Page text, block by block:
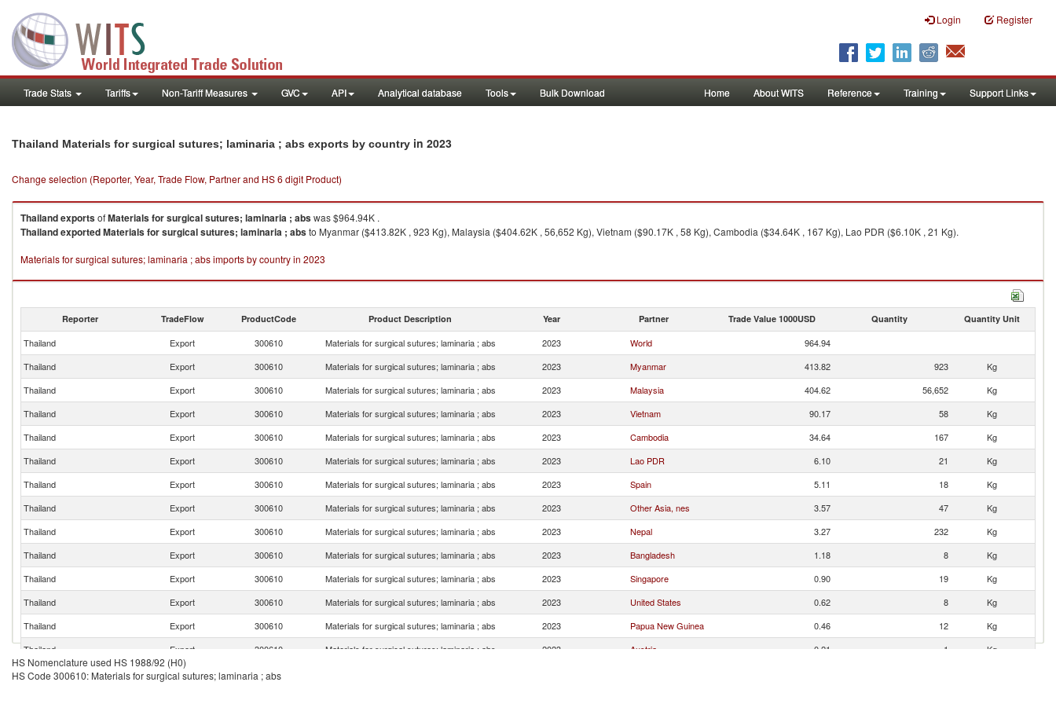
Login Register
Trade Stats Tariffs Non-Tariff Measures GVC API Analytical database Tools Bulk Download Home About WITS Reference Training Support Links
Thailand Materials for surgical sutures; laminaria ; abs exports by country in 2023
Change selection (Reporter, Year, Trade Flow, Partner and HS 6 digit Product)
ThailandexportsofMaterials for surgical sutures; laminaria ; abswas $964.94K .
ThailandexportedMaterials for surgical sutures; laminaria ; absto Myanmar ($413.82K , 923 Kg), Malaysia ($404.62K , 56,652 Kg), Vietnam ($90.17K , 58 Kg), Cambodia ($34.64K , 167 Kg), Lao PDR ($6.10K , 21 Kg).
Materials for surgical sutures; laminaria ; abs imports by country in 2023
Reporter TradeFlow ProductCode Product Description Year Partner Trade Value 1000USD Quantity Quantity Unit
Thailand Export 300610 Materials for surgical sutures; laminaria ; abs 2023 World
964.94
Thailand
Export 300610 Materials for surgical sutures; laminaria ; abs 2023 Myanmar 413.82 923
Kg
Thailand
Export 300610 Materials for surgical sutures; laminaria ; abs 2023 Malaysia 404.62 56,652
Kg
Thailand
Export 300610 Materials for surgical sutures; laminaria ; abs 2023 Vietnam 90.17 58
Kg
Thailand
Export 300610 Materials for surgical sutures; laminaria ; abs 2023 Cambodia 34.64 167
Kg
Thailand
Export 300610 Materials for surgical sutures; laminaria ; abs 2023 Lao PDR 6.10 21
Kg
Thailand
Export 300610 Materials for surgical sutures; laminaria ; abs 2023 Spain 5.11 18
Kg
Thailand
Export 300610 Materials for surgical sutures; laminaria ; abs 2023 Other Asia, nes 3.57 47
Kg
Thailand
Export 300610 Materials for surgical sutures; laminaria ; abs 2023 Nepal 3.27 232
Kg
Thailand
Export 300610 Materials for surgical sutures; laminaria ; abs 2023 Bangladesh 1.18 8
Kg
Thailand
Export 300610 Materials for surgical sutures; laminaria ; abs 2023 Singapore 0.90 19
Kg
Thailand
Export 300610 Materials for surgical sutures; laminaria ; abs 2023 United States 0.62 8
Kg
Thailand
Export 300610 Materials for surgical sutures; laminaria ; abs 2023 Papua New Guinea 0.46 12
Kg
Thailand
Export 300610 Materials for surgical sutures; laminaria ; abs 2023 Austria 0.21 1
Kg
Thailand
Export 300610
HS Nomenclature used HS 1988/92 (H0)
HS Code 300610: Materials for surgical sutures; laminaria ; abs